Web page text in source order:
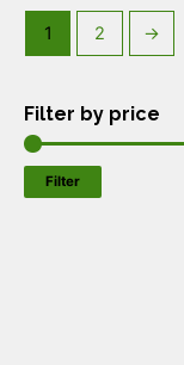
1 2 →
Filter by price
Filter